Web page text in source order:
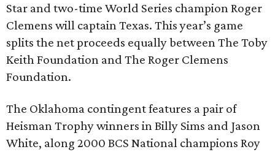
Star and two-time World Series champion Roger
Clemens will captain Texas. This year’s game
splits the net proceeds equally between The Toby
Keith Foundation and The Roger Clemens
Foundation.
The Oklahoma contingent features a pair of
Heisman Trophy winners in Billy Sims and Jason
White, along 2000 BCS National champions Roy